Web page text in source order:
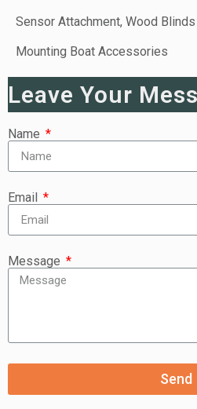
Sensor Attachment, Wood
Mounting Boat Accessories
Leave Your
Name
Email
Message
Send